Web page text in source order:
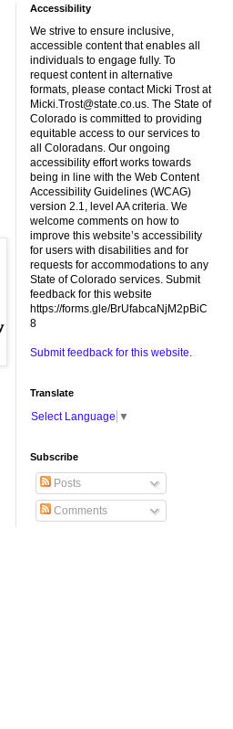
Accessibility
We strive to ensure inclusive,
accessible content that enables all
individuals to engage fully. To
request content in alternative
formats, please contact Micki Trost at
Micki.Trost@state.co.us. The State of
Colorado is committed to providing
equitable access to our services to
all Coloradans. Our ongoing
accessibility effort works towards
being in line with the Web Content
Accessibility Guidelines (WCAG)
version 2.1, level AA criteria. We
welcome comments on how to
improve this website’s accessibility
for users with disabilities and for
requests for accommodations to any
State of Colorado services. Submit
feedback for this website
https://forms.gle/BrUfabcaNjM2pBiC
8
Submit feedback for this website.
Translate
Select Language ▼
Subscribe
Posts
Comments